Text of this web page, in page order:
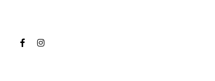
FacebookInstagram